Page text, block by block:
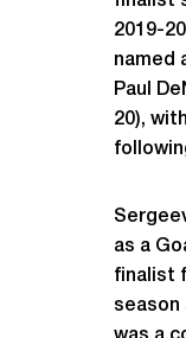
2019-
named
Paul
20),
as a
finalist
season